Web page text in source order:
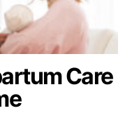
Care